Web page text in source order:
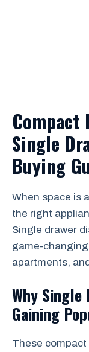
Single
Buying
When space is
the right
Single drawer
game-
apartments,
Why Single
Gaining
These